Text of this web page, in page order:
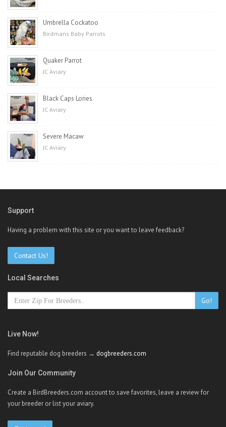
Umbrella Cockatoo
Birdmans Baby Parrots
Quaker Parrot
JC Aviary
Black Caps Lories
JC Aviary
Severe Macaw
JC Aviary
Support
Having a problem with this site or you want to leave feedback?
Contact Us!
Local Searches
Go!
Live Now!
Find reputable dog breeders → dogbreeders.com
Join Our Community
Create a BirdBreeders.com account to save favorites, leave a review for
your breeder or list your aviary.